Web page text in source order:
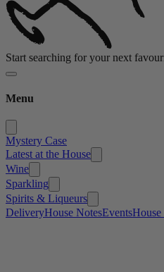
Start searching for your next
Menu
Mystery Case
Latest at the House
Wine
Sparkling
Spirits & Liqueurs
DeliveryHouse NotesEventsHouse